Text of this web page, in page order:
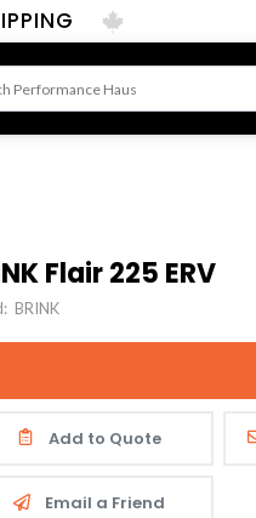
Flair 225 ERV
BRINK
Add to Quote
Email a Friend